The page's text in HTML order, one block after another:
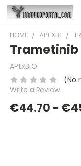
HOME APEXBT
Trametinib
APExBIO
(No
Write a Review
€44.70 -